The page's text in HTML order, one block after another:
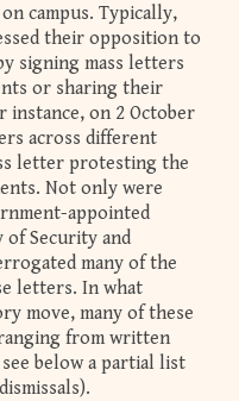
campus. Typically,
their opposition to
signing mass letters
or sharing their
instance, on 2 October
across different
letter protesting the
Not only were
appointed
Security and
many of the
letters. In what
move, many of these
from written
below a partial list